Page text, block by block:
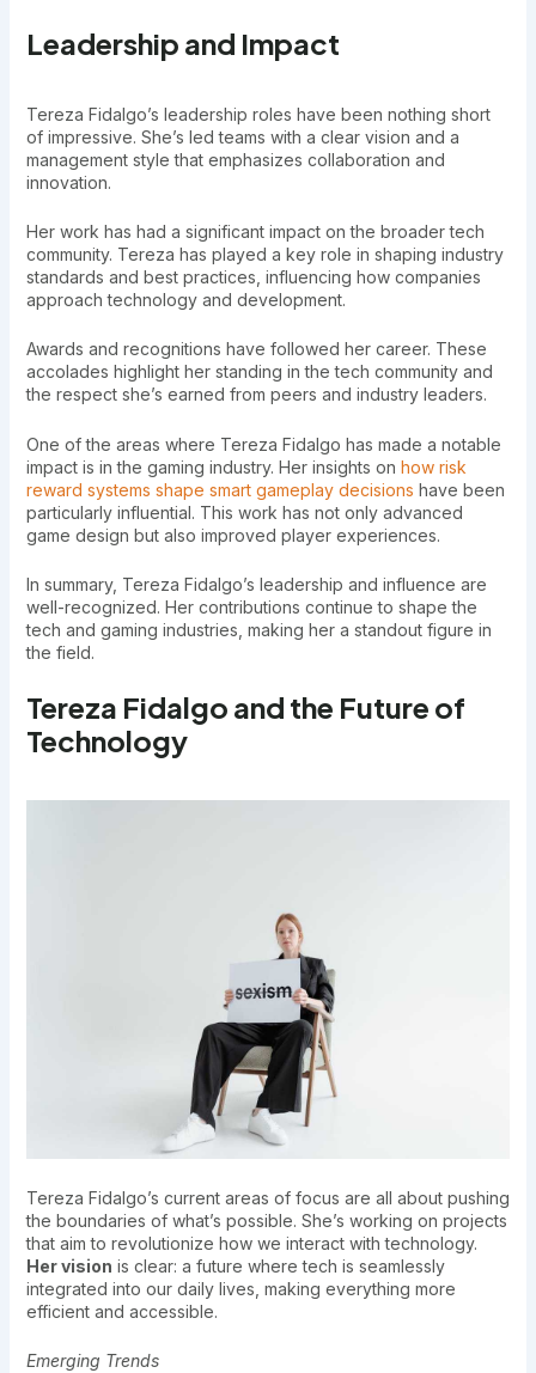
Leadership and Impact
Tereza Fidalgo’s leadership roles have been nothing short
of impressive. She’s led teams with a clear vision and a
management style that emphasizes collaboration and
innovation.
Her work has had a significant impact on the broader tech
community. Tereza has played a key role in shaping industry
standards and best practices, influencing how companies
approach technology and development.
Awards and recognitions have followed her career. These
accolades highlight her standing in the tech community and
the respect she’s earned from peers and industry leaders.
One of the areas where Tereza Fidalgo has made a notable
impact is in the gaming industry. Her insights on how risk
reward systems shape smart gameplay decisions have been
particularly influential. This work has not only advanced
game design but also improved player experiences.
In summary, Tereza Fidalgo’s leadership and influence are
well-recognized. Her contributions continue to shape the
tech and gaming industries, making her a standout figure in
the field.
Tereza Fidalgo and the Future of
Technology
Tereza Fidalgo’s current areas of focus are all about pushing
the boundaries of what’s possible. She’s working on projects
that aim to revolutionize how we interact with technology.
Her vision is clear: a future where tech is seamlessly
integrated into our daily lives, making everything more
efficient and accessible.
Emerging Trends